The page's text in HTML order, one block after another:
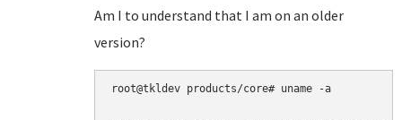
Am I to understand that I am on an older
version?
root@tkldev products/core# uname -a